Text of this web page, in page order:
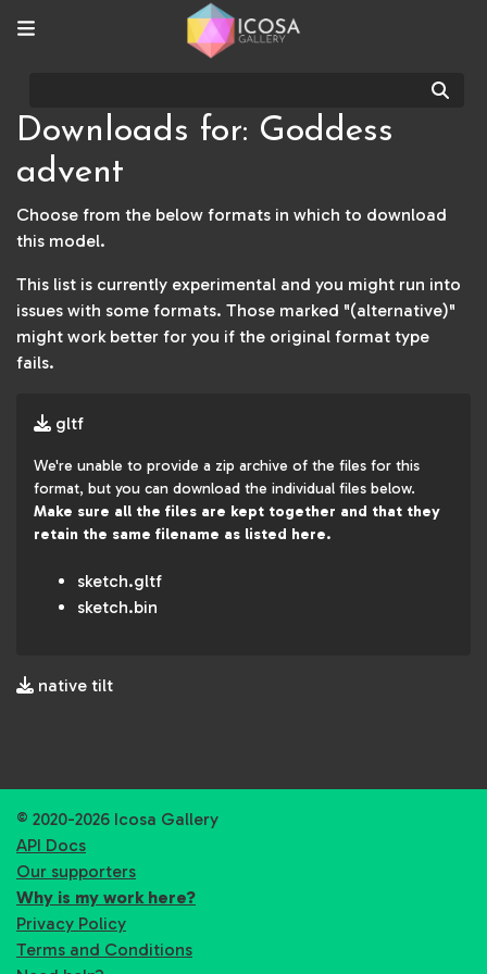
Downloads for: Goddess
advent
Choose from the below formats in which to download
this model.
This list is currently experimental and you might run into
issues with some formats. Those marked "(alternative)"
might work better for you if the original format type
fails.
gltf
We're unable to provide a zip archive of the files for this
format, but you can download the individual files below.
Make sure all the files are kept together and that they
retain the same filename as listed here.
sketch.gltf
sketch.bin
native tilt
© 2020-2026 Icosa Gallery
API Docs
Our supporters
Why is my work here?
Privacy Policy
Terms and Conditions